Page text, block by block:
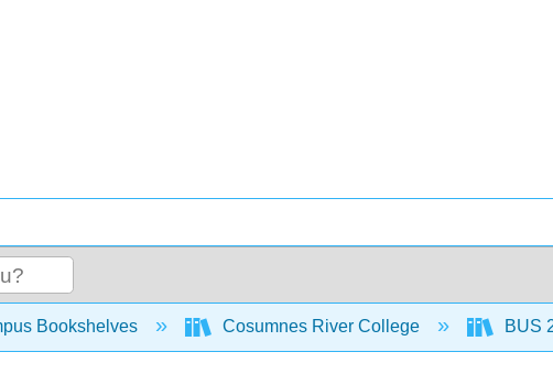
hierarchy
Bookshelves Cosumnes River College BUS